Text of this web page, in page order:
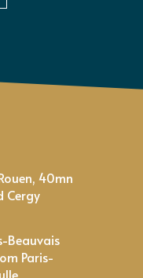
Cergy
Paris-